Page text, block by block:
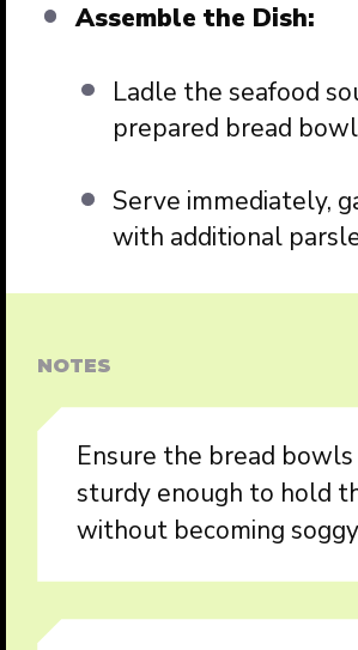
Assemble the Dish:
Ladle the seafood
prepared bread
Serve immediately,
with additional
NOTES
Ensure the bread bowls
sturdy enough to hold
without becoming